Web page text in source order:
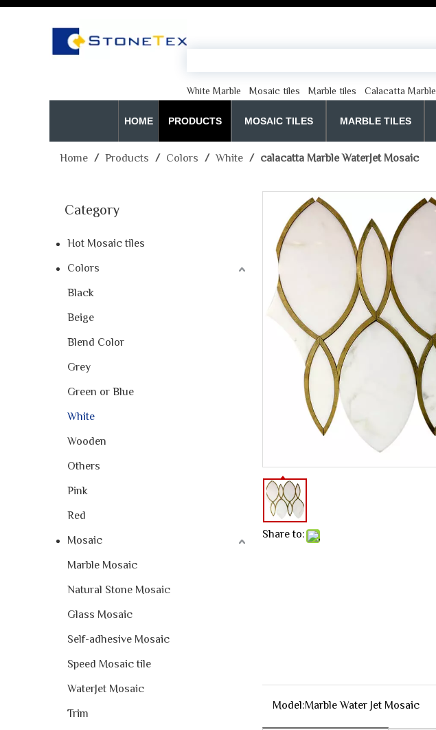
White Marble Mosaic tiles Marble tiles Calacatta Marble
HOME PRODUCTS MOSAIC TILES MARBLE TILES
Home / Products / Colors / White / calacatta Marble WaterJet Mosaic
Category
Hot Mosaic tiles
Colors
Black
Beige
Blend Color
Grey
Green or Blue
White
Wooden
Others
Pink
Red
Mosaic
Marble Mosaic
Natural Stone Mosaic
Glass Mosaic
Self-adhesive Mosaic
Speed Mosaic tile
WaterJet Mosaic
Trim
Share to:
Model:Marble Water Jet Mosaic